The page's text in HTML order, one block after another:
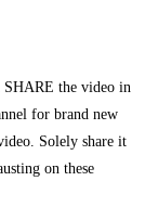
SHARE the video in
for brand new
Solely share it
on these